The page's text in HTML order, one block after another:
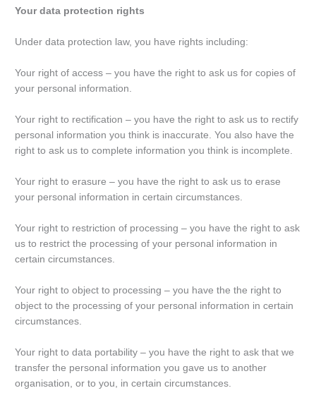
Your data protection rights
Under data protection law, you have rights including:
Your right of access – you have the right to ask us for copies of
your personal information.
Your right to rectification – you have the right to ask us to rectify
personal information you think is inaccurate. You also have the
right to ask us to complete information you think is incomplete.
Your right to erasure – you have the right to ask us to erase
your personal information in certain circumstances.
Your right to restriction of processing – you have the right to ask
us to restrict the processing of your personal information in
certain circumstances.
Your right to object to processing – you have the the right to
object to the processing of your personal information in certain
circumstances.
Your right to data portability – you have the right to ask that we
transfer the personal information you gave us to another
organisation, or to you, in certain circumstances.